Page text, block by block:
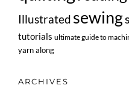
Illustrated sewing
tutorials ultimate guide to
yarn along
ARCHIVES